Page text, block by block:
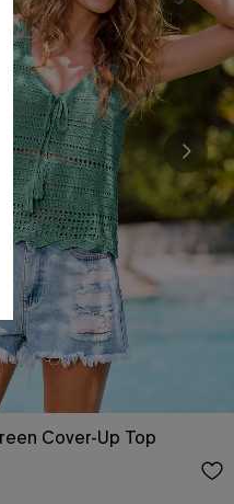
Cover-Up Top